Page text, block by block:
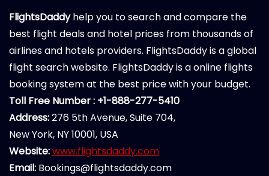
FlightsDaddyhelp you to search and compare the
best flight deals and hotel prices from thousands of
airlines and hotels providers. FlightsDaddy is a global
flight search website. FlightsDaddy is a online flights
booking system at the best price with your budget.
Toll Free Number : +1-888-277-5410
Address:276 5th Avenue, Suite 704,
New York, NY 10001, USA
Website:www.flightsdaddy.com
Email: Bookings@flightsdaddy.com